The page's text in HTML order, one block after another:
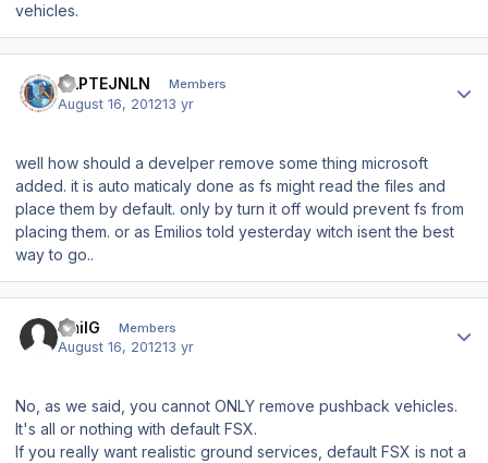
vehicles.
KAPTEJNLN Members
August 16, 201213 yr
well how should a develper remove some thing microsoft
added. it is auto maticaly done as fs might read the files and
place them by default. only by turn it off would prevent fs from
placing them. or as Emilios told yesterday witch isent the best
way to go..
EmilG Members
August 16, 201213 yr
No, as we said, you cannot ONLY remove pushback vehicles.
It's all or nothing with default FSX.
If you really want realistic ground services, default FSX is not a